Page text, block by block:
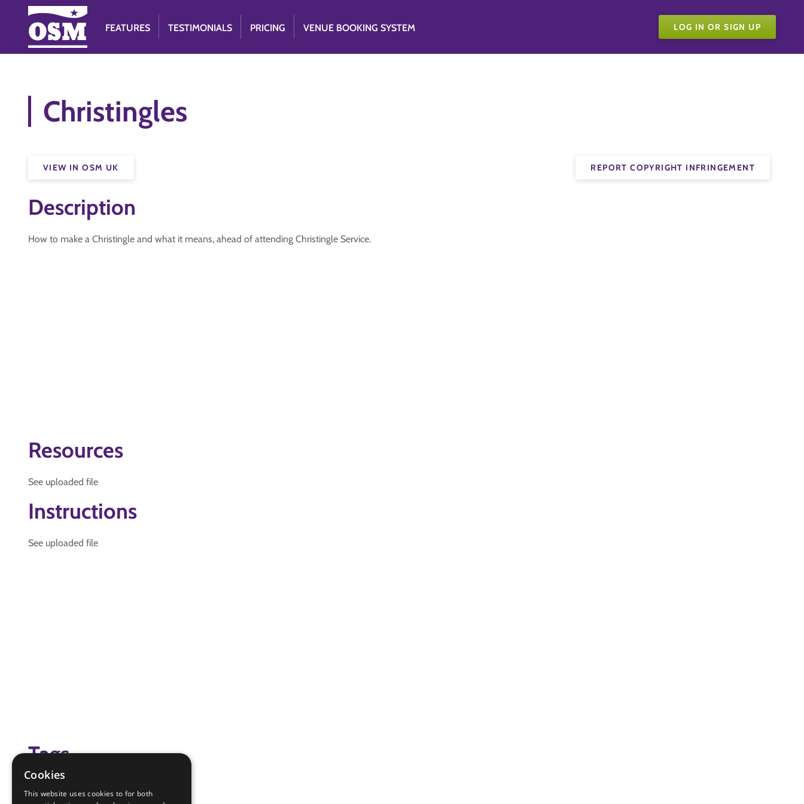
FEATURES TESTIMONIALS PRICING VENUE BOOKING SYSTEM LOG IN OR SIGN UP
Christingles
REPORT COPYRIGHT INFRINGEMENT
VIEW IN OSM UK
Description
How to make a Christingle and what it means, ahead of attending Christingle Service.
Resources
See uploaded file
Instructions
See uploaded file
Tags
Cookies
This website uses cookies to for both